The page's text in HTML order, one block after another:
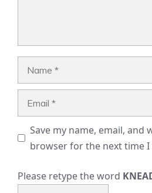
Save my name, email, and
browser for the next time
Please retype the word